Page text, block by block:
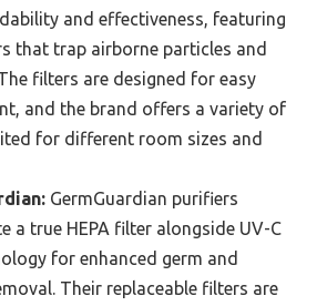
and effectiveness, featuring
that trap airborne particles and
filters are designed for easy
and the brand offers a variety of
for different room sizes and
GermGuardian purifiers
a true HEPA filter alongside UV-C
for enhanced germ and
Their replaceable filters are